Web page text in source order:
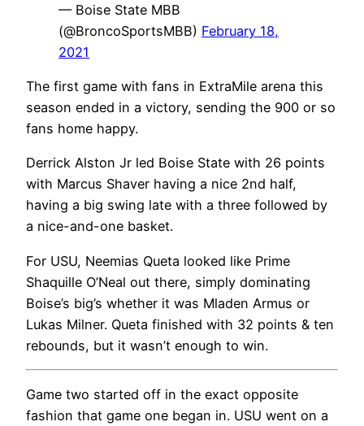
— Boise State MBB
(@BroncoSportsMBB) February 18,
2021
The first game with fans in ExtraMile arena this
season ended in a victory, sending the 900 or so
fans home happy.
Derrick Alston Jr led Boise State with 26 points
with Marcus Shaver having a nice 2nd half,
having a big swing late with a three followed by
a nice-and-one basket.
For USU, Neemias Queta looked like Prime
Shaquille O’Neal out there, simply dominating
Boise’s big’s whether it was Mladen Armus or
Lukas Milner. Queta finished with 32 points & ten
rebounds, but it wasn’t enough to win.
Game two started off in the exact opposite
fashion that game one began in. USU went on a